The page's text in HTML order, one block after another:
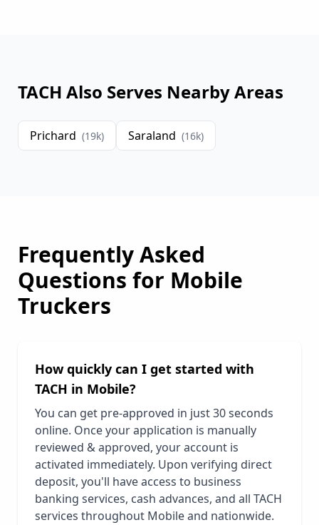
TACH Also Serves Nearby Areas
Prichard (19k) Saraland (16k)
Frequently Asked
Questions for Mobile
Truckers
How quickly can I get started with
TACH in Mobile?
You can get pre-approved in just 30 seconds
online. Once your application is manually
reviewed & approved, your account is
activated immediately. Upon verifying direct
deposit, you'll have access to business
banking services, cash advances, and all TACH
services throughout Mobileand nationwide.